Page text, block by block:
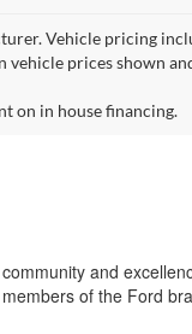
Vehicle pricing
vehicle prices shown
on in house financing.
and
of the Ford